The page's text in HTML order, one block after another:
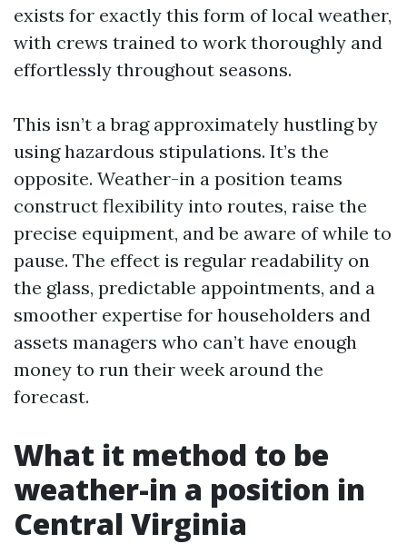
exists for exactly this form of local weather,
with crews trained to work thoroughly and
effortlessly throughout seasons.
This isn’t a brag approximately hustling by
using hazardous stipulations. It’s the
opposite. Weather-in a position teams
construct flexibility into routes, raise the
precise equipment, and be aware of while to
pause. The effect is regular readability on
the glass, predictable appointments, and a
smoother expertise for householders and
assets managers who can’t have enough
money to run their week around the
forecast.
What it method to be
weather-in a position in
Central Virginia